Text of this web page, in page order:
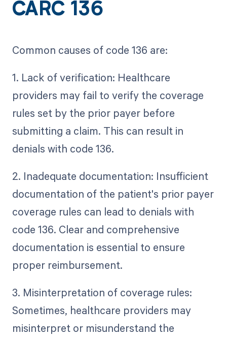
CARC 136
Common causes of code 136 are:
1. Lack of verification: Healthcare
providers may fail to verify the coverage
rules set by the prior payer before
submitting a claim. This can result in
denials with code 136.
2. Inadequate documentation: Insufficient
documentation of the patient's prior payer
coverage rules can lead to denials with
code 136. Clear and comprehensive
documentation is essential to ensure
proper reimbursement.
3. Misinterpretation of coverage rules:
Sometimes, healthcare providers may
misinterpret or misunderstand the